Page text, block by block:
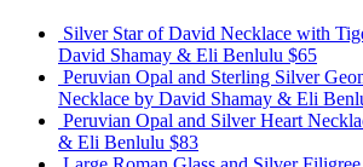
Silver Star of David Necklace with
David Shamay & Eli Benlulu $65
Peruvian Opal and Sterling Silver
Necklace by David Shamay & Eli
Peruvian Opal and Silver Heart
& Eli Benlulu $83